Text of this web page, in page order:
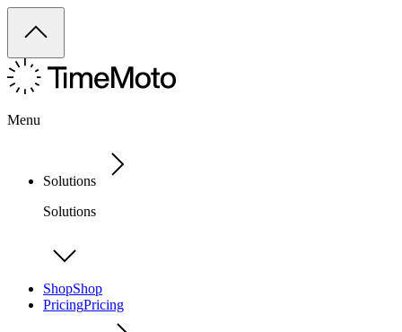
Menu
Solutions
Solutions
ShopShop
PricingPricing